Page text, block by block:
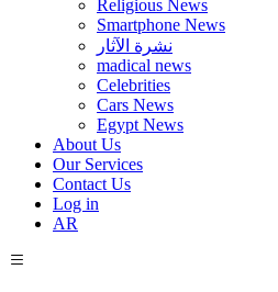
Religious News
Smartphone News
نشرة الآثار
madical news
Celebrities
Cars News
Egypt News
About Us
Our Services
Contact Us
Log in
AR